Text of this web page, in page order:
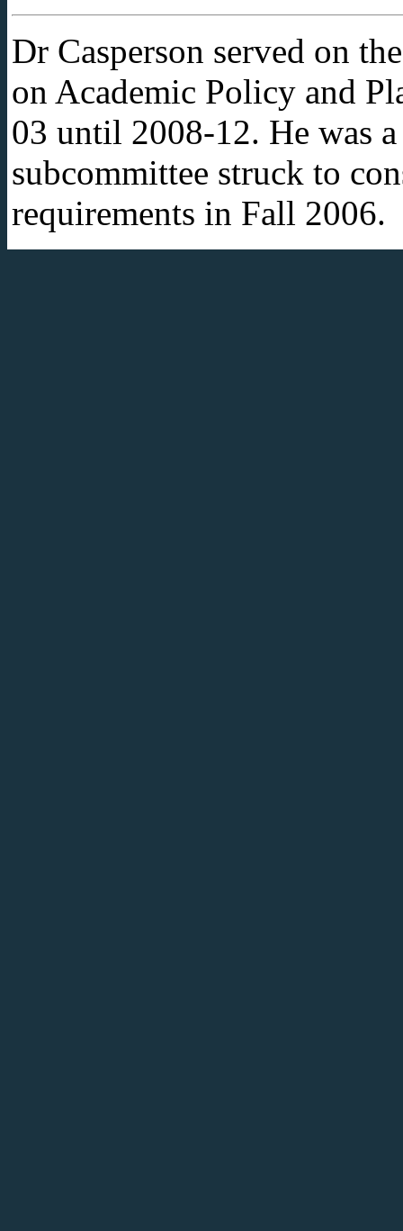
Dr Casperson served on
on Academic Policy and
03 until 2008-12. He was
subcommittee struck to
requirements in Fall 2006.